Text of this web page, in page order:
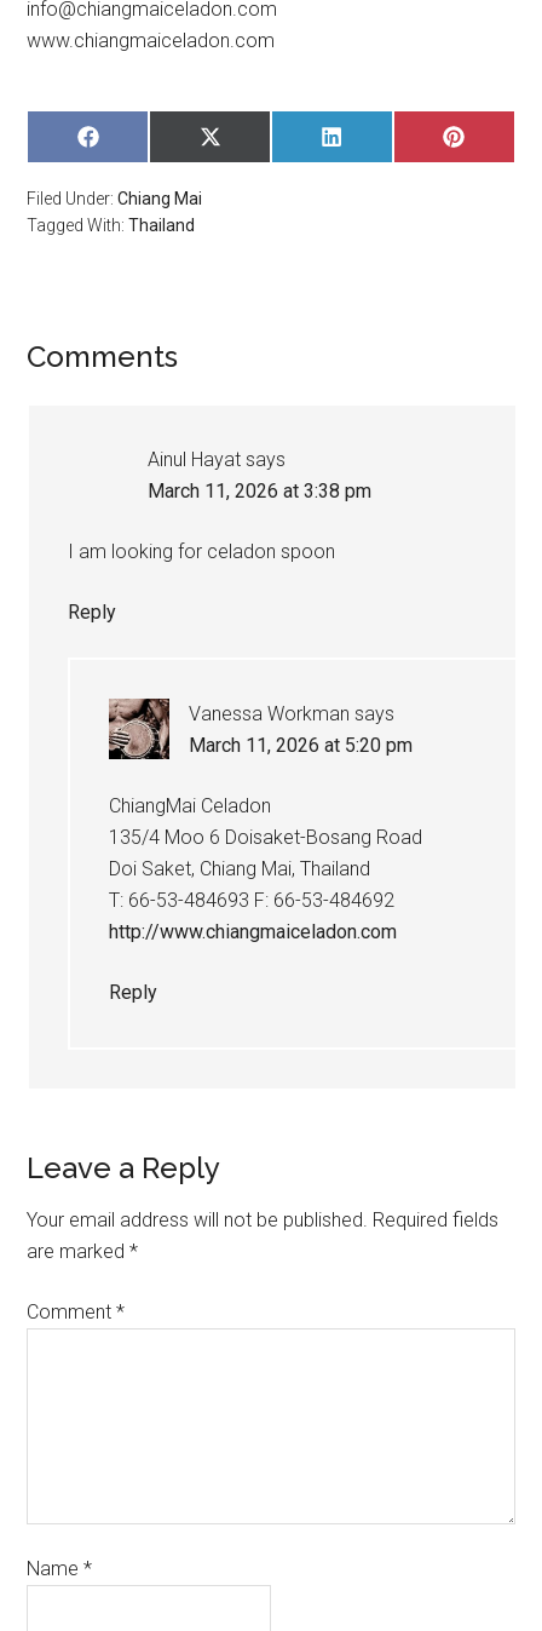
info@chiangmaiceladon.com
www.chiangmaiceladon.com
SHARE
ON
SHARE
ON
SHARE
ON
SHARE
ON
Filed Under:Chiang Mai
Tagged With:Thailand
Comments
Ainul Hayat says
March 11, 2026 at 3:38 pm
I am looking for celadon spoon
Reply
Vanessa Workman says
March 11, 2026 at 5:20 pm
ChiangMai Celadon
135/4 Moo 6 Doisaket-Bosang Road
Doi Saket, Chiang Mai, Thailand
T: 66-53-484693 F: 66-53-484692
http://www.chiangmaiceladon.com
Reply
Leave a Reply
Your email address will not be published. Required fields
are marked*
Comment*
Name*